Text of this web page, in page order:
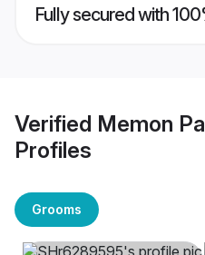
Fully secured with
Verified Memon
Profiles
Grooms